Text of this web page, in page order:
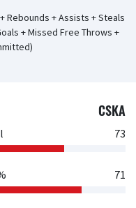
Rebounds + Assists + Steals
+ Missed Free Throws +
CSKA
73
71